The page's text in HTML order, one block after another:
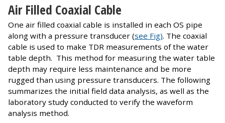
Air Filled Coaxial Cable
One air filled coaxial cable is installed in each OS pipe
along with a pressure transducer (see Fig). The coaxial
cable is used to make TDR measurements of the water
table depth. This method for measuring the water table
depth may require less maintenance and be more
rugged than using pressure transducers. The following
summarizes the initial field data analysis, as well as the
laboratory study conducted to verify the waveform
analysis method.